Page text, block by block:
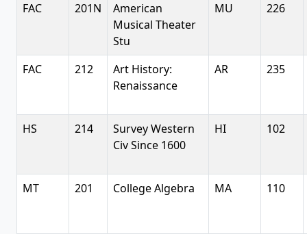
FAC 201N
American
Musical Theater
Stu
MU 226
FAC 212
Art History:
Renaissance
AR 235
HS 214
Survey Western
Civ Since 1600
HI 102
MT 201 College Algebra MA 110